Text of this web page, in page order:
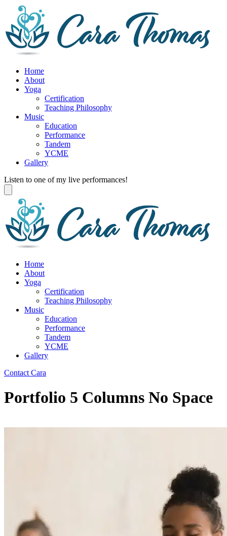
Home
About
Yoga
Certification
Teaching Philosophy
Music
Education
Performance
Tandem
YCME
Gallery
Listen to one of my live performances!
Home
About
Yoga
Certification
Teaching Philosophy
Music
Education
Performance
Tandem
YCME
Gallery
Contact Cara
Portfolio 5 Columns No Space